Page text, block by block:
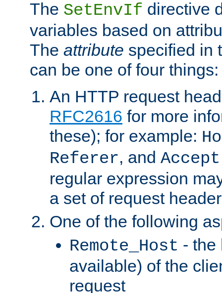
The SetEnvIf directive
variables based on
The attribute specified in
can be one of four things:
An HTTP request
RFC2616 for more
these); for example:
Referer, and
regular expression
a set of request
One of the following
Remote_Host - the
available) of the
request